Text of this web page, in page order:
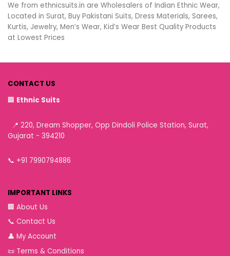
We from ethnicsuits.in are Wholesalers of Indian Ethnic Wear,
Located in Surat, Buy Pakistani Suits, Dress Materials, Sarees,
Kurtis, Jewelry, Men’s Wear, Kid’s Wear Best Quality Products
at Lowest Prices
CONTACT US
🏢 Ethnic Suits
📍 220, Dream Shopper, Opp Dindoli Police Station, Surat,
Gujarat - 394210
📞 +91 7990794886
IMPORTANT LINKS
🏢 About Us
📞 Contact Us
👤 My Account
📜 Terms & Conditions